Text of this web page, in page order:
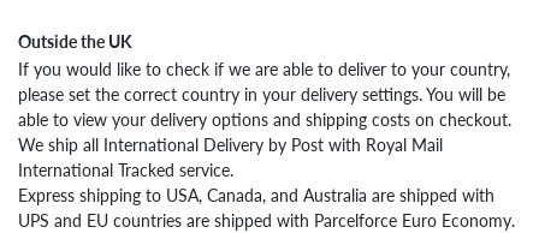
Outside the UK
If you would like to check if we are able to deliver to your country,
please set the correct country in your delivery settings. You will be
able to view your delivery options and shipping costs on checkout.
We ship all International Delivery by Post with Royal Mail
International Tracked service.
Express shipping to USA, Canada, and Australia are shipped with
UPS and EU countries are shipped with Parcelforce Euro Economy.